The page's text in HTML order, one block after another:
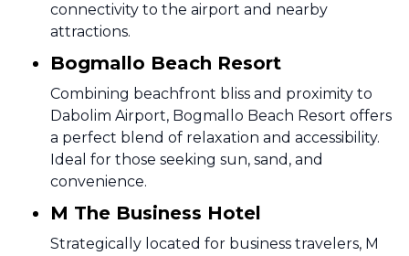
connectivity to the airport and nearby
attractions.
Bogmallo Beach Resort
Combining beachfront bliss and proximity to
Dabolim Airport, Bogmallo Beach Resort offers
a perfect blend of relaxation and accessibility.
Ideal for those seeking sun, sand, and
convenience.
M The Business Hotel
Strategically located for business travelers, M